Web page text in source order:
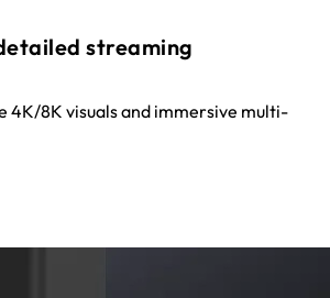
streaming
4K/8K visuals and immersive multi-